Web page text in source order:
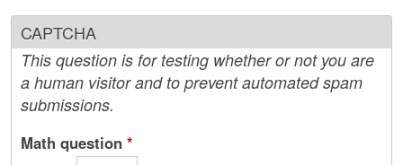
CAPTCHA
This question is for testing whether or not you are
a human visitor and to prevent automated spam
submissions.
Math question *